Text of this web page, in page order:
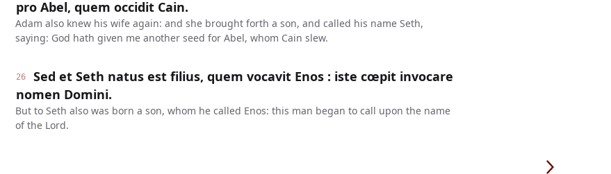
pro Abel, quem occidit Cain.
Adam also knew his wife again: and she brought forth a son, and called his name Seth,
saying: God hath given me another seed for Abel, whom Cain slew.
26
Sed et Seth natus est filius, quem vocavit Enos : iste cœpit invocare
nomen Domini.
But to Seth also was born a son, whom he called Enos: this man began to call upon the name
of the Lord.